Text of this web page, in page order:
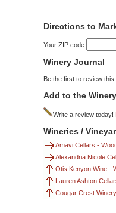
Directions to
Your ZIP code
Winery Journal
Be the first to review this
Add to the
Write a review today!
Wineries /
Amavi Cellars -
Alexandria Nicole
Otis Kenyon Wine -
Lauren Ashton
Cougar Crest